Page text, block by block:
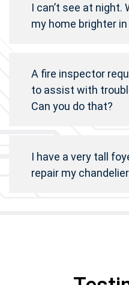
I can’t see at night.
my home brighter
A fire inspector
to assist with
Can you do that?
I have a very tall
repair my